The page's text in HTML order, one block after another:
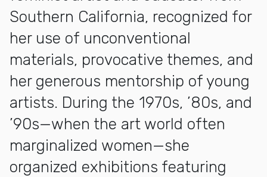
Southern California, recognized for
her use of unconventional
materials, provocative themes, and
her generous mentorship of young
artists. During the 1970s, ’80s, and
’90s—when the art world often
marginalized women—she
organized exhibitions featuring